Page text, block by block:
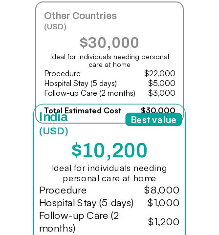
Other Countries
(USD)
$30,000
Ideal for individuals needing personal
care at home
Procedure
$22,000
Hospital Stay (5 days)
$5,000
Follow-up Care (2 months)
$3,000
Total Estimated Cost
$30,000
India
(USD)
$10,200
Ideal for individuals needing
personal care at home
Procedure
$8,000
Hospital Stay (5 days)
$1,000
Follow-up Care (2
months)
$1,200
Best value